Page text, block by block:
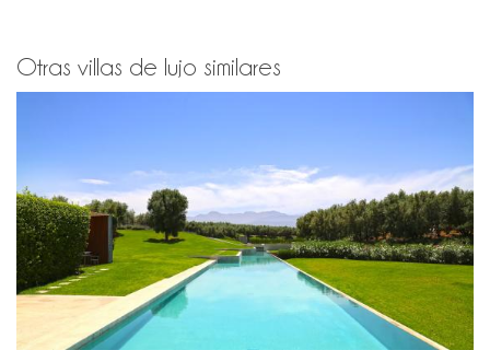
Parking
Plancha
Tumbonas en la piscina
Equipos, instalaciones, eventos
Adecuado para bodas y eventos
Caja fuerte
Detector de humo
Extintor
Los niños son bienvenidos
Otras villas de lujo similares